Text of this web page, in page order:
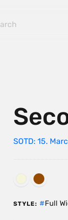
SOTD: 15.
STYLE: Full